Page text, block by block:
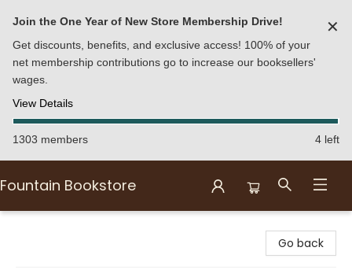
Join the One Year of New Store Membership Drive!
Get discounts, benefits, and exclusive access! 100% of your
net membership contributions go to increase our booksellers'
wages.
View Details
✕
1303 members 4 left
Fountain Bookstore
Go back